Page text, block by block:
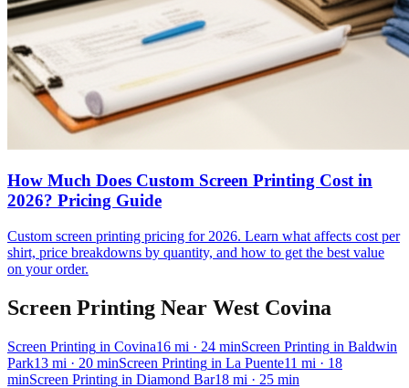
How Much Does Custom Screen Printing Cost in
2026? Pricing Guide
Custom screen printing pricing for 2026. Learn what affects cost per
shirt, price breakdowns by quantity, and how to get the best value
on your order.
Screen Printing Near West Covina
Screen Printing in Covina16 mi · 24 minScreen Printing in Baldwin
Park13 mi · 20 minScreen Printing in La Puente11 mi · 18
minScreen Printing in Diamond Bar18 mi · 25 min